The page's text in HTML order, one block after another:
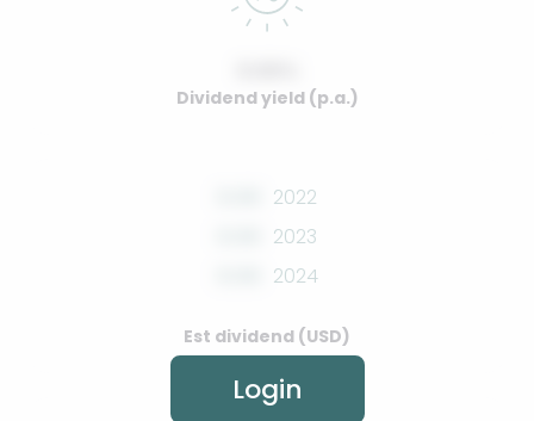
Dividend yield (p.a.)
2022
2023
2024
Est dividend (USD)
Login